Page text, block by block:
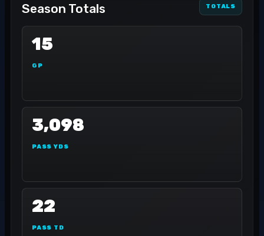
Season Totals TOTALS
15
GP
3,098
PASS YDS
22
PASS TD